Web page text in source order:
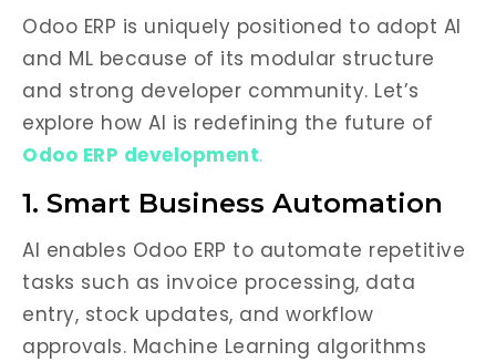
Odoo ERP is uniquely positioned to adopt AI
and ML because of its modular structure
and strong developer community. Let’s
explore how AI is redefining the future of
Odoo ERP development.
1. Smart Business Automation
AI enables Odoo ERP to automate repetitive
tasks such as invoice processing, data
entry, stock updates, and workflow
approvals. Machine Learning algorithms